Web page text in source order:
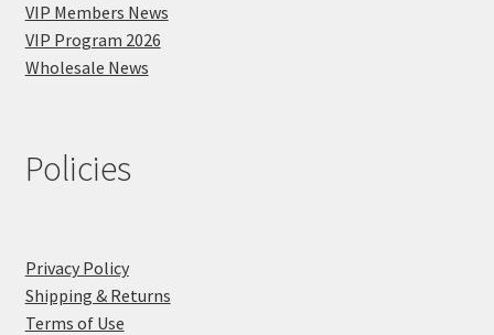
VIP Members News
VIP Program 2026
Wholesale News
Policies
Privacy Policy
Shipping & Returns
Terms of Use